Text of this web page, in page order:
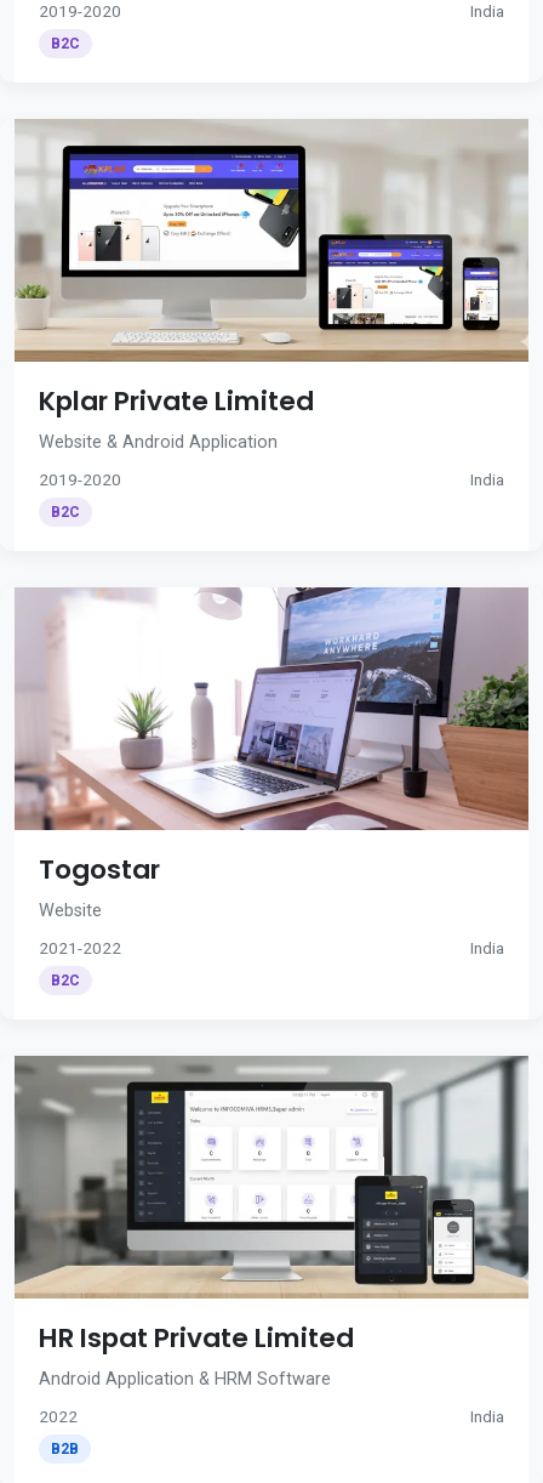
2019-2020 India
B2C
Kplar Private Limited
Website & Android Application
2019-2020 India
B2C
Togostar
Website
2021-2022 India
B2C
HR Ispat Private Limited
Android Application & HRM Software
2022 India
B2B